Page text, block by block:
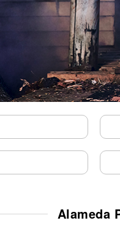
Alameda